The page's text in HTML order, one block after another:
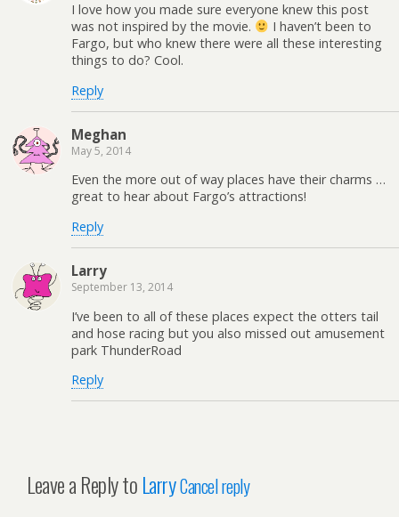
I love how you made sure everyone knew this post
was not inspired by the movie.
I haven’t been to
Fargo, but who knew there were all these interesting
things to do? Cool.
Reply
Meghan
May 5, 2014
Even the more out of way places have their charms …
great to hear about Fargo’s attractions!
Reply
Larry
September 13, 2014
I’ve been to all of these places expect the otters tail
and hose racing but you also missed out amusement
park ThunderRoad
Reply
Leave a Reply toLarryCancel reply